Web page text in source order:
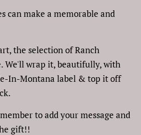
can make a memorable and
the selection of Ranch
We'll wrap it, beautifully, with
In-Montana label & top it off
to add your message and
gift!!